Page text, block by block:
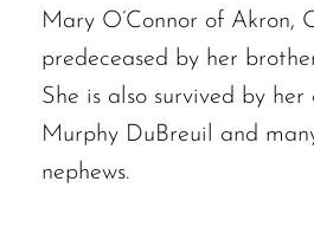
Mary O’Connor of Akron,
predeceased by her
She is also survived by
Murphy DuBreuil and
nephews.